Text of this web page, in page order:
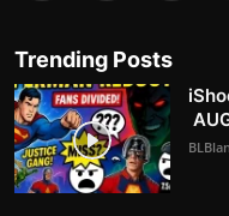
Trending Posts